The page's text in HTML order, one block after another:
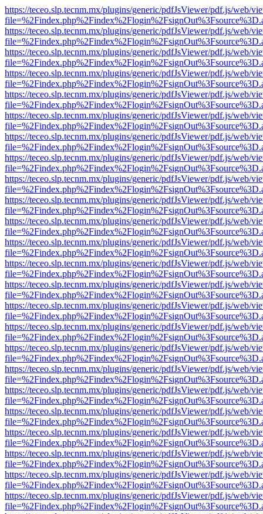
https://teceo.slp.tecnm.mx/plugins/generic/pdfJsViewer/pdf.js/web/
https://teceo.slp.tecnm.mx/plugins/generic/pdfJsViewer/pdf.js/web/
https://teceo.slp.tecnm.mx/plugins/generic/pdfJsViewer/pdf.js/web/
https://teceo.slp.tecnm.mx/plugins/generic/pdfJsViewer/pdf.js/web/
https://teceo.slp.tecnm.mx/plugins/generic/pdfJsViewer/pdf.js/web/
https://teceo.slp.tecnm.mx/plugins/generic/pdfJsViewer/pdf.js/web/
https://teceo.slp.tecnm.mx/plugins/generic/pdfJsViewer/pdf.js/web/
https://teceo.slp.tecnm.mx/plugins/generic/pdfJsViewer/pdf.js/web/
https://teceo.slp.tecnm.mx/plugins/generic/pdfJsViewer/pdf.js/web/
https://teceo.slp.tecnm.mx/plugins/generic/pdfJsViewer/pdf.js/web/
https://teceo.slp.tecnm.mx/plugins/generic/pdfJsViewer/pdf.js/web/
https://teceo.slp.tecnm.mx/plugins/generic/pdfJsViewer/pdf.js/web/
https://teceo.slp.tecnm.mx/plugins/generic/pdfJsViewer/pdf.js/web/
https://teceo.slp.tecnm.mx/plugins/generic/pdfJsViewer/pdf.js/web/
https://teceo.slp.tecnm.mx/plugins/generic/pdfJsViewer/pdf.js/web/
https://teceo.slp.tecnm.mx/plugins/generic/pdfJsViewer/pdf.js/web/
https://teceo.slp.tecnm.mx/plugins/generic/pdfJsViewer/pdf.js/web/
https://teceo.slp.tecnm.mx/plugins/generic/pdfJsViewer/pdf.js/web/
https://teceo.slp.tecnm.mx/plugins/generic/pdfJsViewer/pdf.js/web/
https://teceo.slp.tecnm.mx/plugins/generic/pdfJsViewer/pdf.js/web/
https://teceo.slp.tecnm.mx/plugins/generic/pdfJsViewer/pdf.js/web/
https://teceo.slp.tecnm.mx/plugins/generic/pdfJsViewer/pdf.js/web/
https://teceo.slp.tecnm.mx/plugins/generic/pdfJsViewer/pdf.js/web/
https://teceo.slp.tecnm.mx/plugins/generic/pdfJsViewer/pdf.js/web/